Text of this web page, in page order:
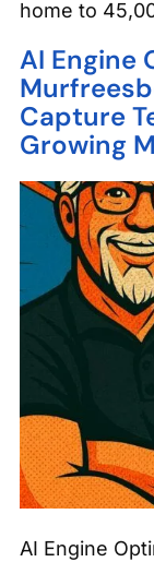
home to
AI Engine
Capture
Growing
AI Engine